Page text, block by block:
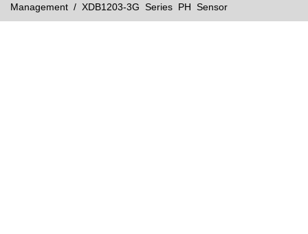
Management / XDB1203-3G Series PH Sensor